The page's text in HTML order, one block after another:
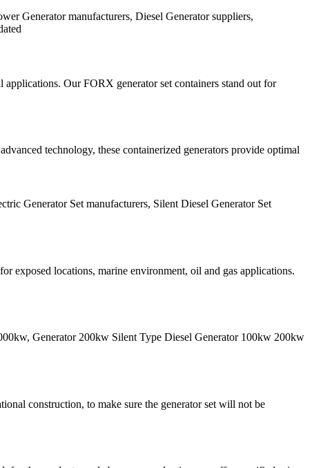
Generator manufacturers, Diesel Generator suppliers,
Our FORX generator set containers stand out for
technology, these containerized generators provide optimal
Generator Set manufacturers, Silent Diesel Generator Set
exposed locations, marine environment, oil and gas applications.
Generator 200kw Silent Type Diesel Generator 100kw 200kw
construction, to make sure the generator set will not be